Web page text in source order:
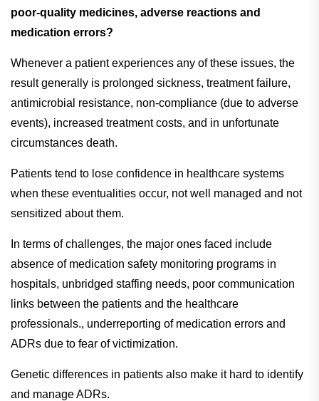
poor-quality medicines, adverse reactions and
medication errors?
Whenever a patient experiences any of these issues, the
result generally is prolonged sickness, treatment failure,
antimicrobial resistance, non-compliance (due to adverse
events), increased treatment costs, and in unfortunate
circumstances death.
Patients tend to lose confidence in healthcare systems
when these eventualities occur, not well managed and not
sensitized about them.
In terms of challenges, the major ones faced include
absence of medication safety monitoring programs in
hospitals, unbridged staffing needs, poor communication
links between the patients and the healthcare
professionals., underreporting of medication errors and
ADRs due to fear of victimization.
Genetic differences in patients also make it hard to identify
and manage ADRs.